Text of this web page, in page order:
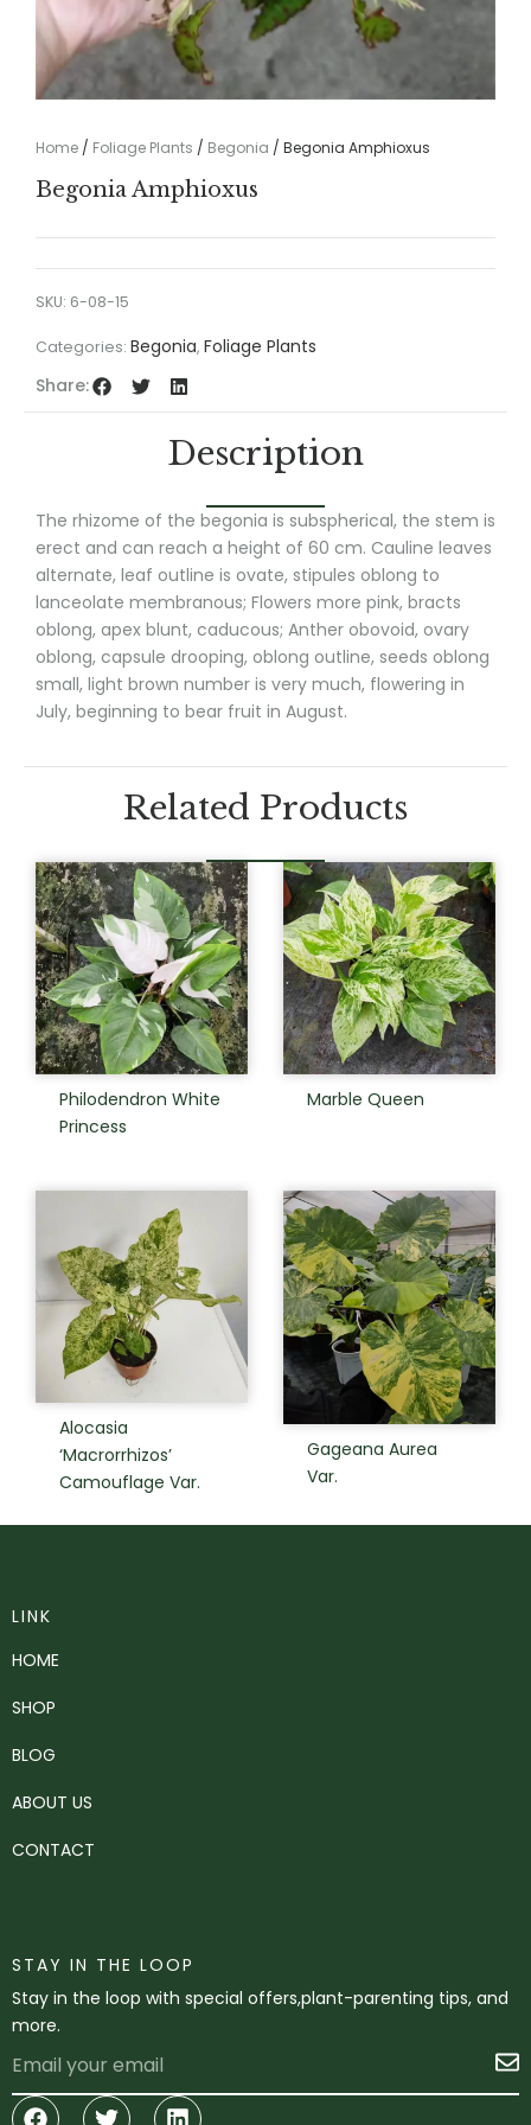
Home / Foliage Plants / Begonia / Begonia Amphioxus
Begonia Amphioxus
SKU: 6-08-15
Categories: Begonia, Foliage Plants
Share:
Description
The rhizome of the begonia is subspherical, the stem is
erect and can reach a height of 60 cm. Cauline leaves
alternate, leaf outline is ovate, stipules oblong to
lanceolate membranous; Flowers more pink, bracts
oblong, apex blunt, caducous; Anther obovoid, ovary
oblong, capsule drooping, oblong outline, seeds oblong
small, light brown number is very much, flowering in
July, beginning to bear fruit in August.
Related Products
Philodendron White
Princess
Marble Queen
Alocasia
‘Macrorrhizos’
Camouflage Var.
Gageana Aurea
Var.
LINK
HOME
SHOP
BLOG
ABOUT US
CONTACT
STAY IN THE LOOP
Stay in the loop with special offers,plant-parenting tips, and
more.
Facebook
TwitterLinkedin